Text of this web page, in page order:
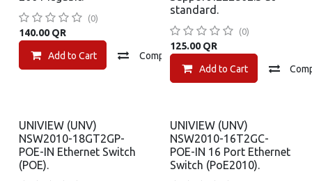
(0)
140.00QR
Add to Cart Compare Add to wishlist
standard.
(0)
125.00QR
Add to Cart
UNIVIEW (UNV)
NSW2010-18GT2GP-
POE-IN Ethernet Switch
(POE).
UNIVIEW (UNV)
NSW2010-16T2GC-
POE-IN 16 Port Ethernet
Switch (PoE2010).